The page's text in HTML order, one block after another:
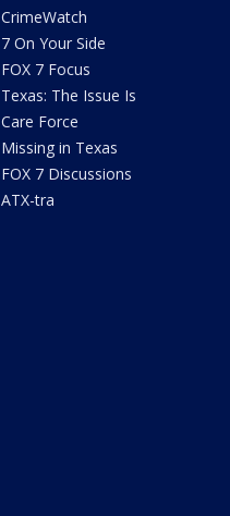
CrimeWatch
7 On Your Side
FOX 7 Focus
Texas: The Issue Is
Care Force
Missing in Texas
FOX 7 Discussions
ATX-tra